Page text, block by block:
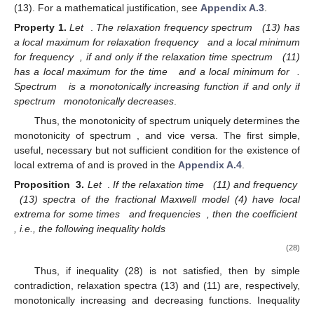
(13). For a mathematical justification, see Appendix A.3
Property 1. Let The relaxation frequency spectrum
(13) has
a local maximum for relaxation frequency
and a local minimum
for frequency
, if and only if the relaxation time spectrum
(11)
has a local maximum for the time
and a local minimum for
Spectrum
is a monotonically increasing function if and only if
spectrum
monotonically decreases
Thus, the monotonicity of spectrum uniquely determines the
monotonicity of spectrum , and vice versa. The first simple,
useful, necessary but not sufficient condition for the existence of
local extrema of and is proved in the Appendix A.4.
Proposition 3. Let .If the relaxation time
(11) and frequency
(13) spectra of the fractional Maxwell model (4) have local
extrema for some times
and frequencies , then the coefficient
, i.e., the following inequality holds
(28)
Thus, if inequality (28) is not satisfied, then by simple
contradiction, relaxation spectra(13) and (11) are, respectively,
monotonically increasing and decreasing functions. Inequality